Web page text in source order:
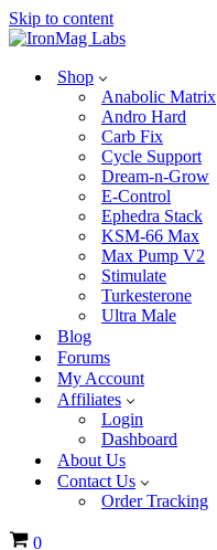
Skip to content
Shop
Anabolic Matrix
Andro Hard
Carb Fix
Cycle Support
Dream-n-Grow
E-Control
Ephedra Stack
KSM-66 Max
Max Pump V2
Stimulate
Turkesterone
Ultra Male
Blog
Forums
My Account
Affiliates
Login
Dashboard
About Us
Contact Us
Order Tracking
Cart
0